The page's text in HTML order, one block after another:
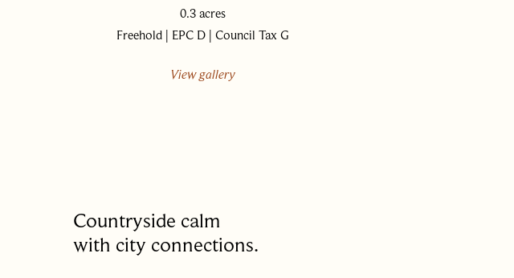
0.3 acres
Freehold | EPC D | Council Tax G
View gallery
Countryside calm
with city connections.